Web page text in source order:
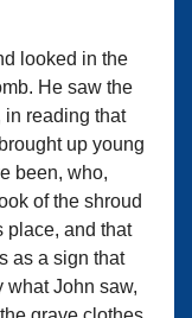
looked in the
He saw the
in reading that
up young
been, who,
of the shroud
place, and that
as a sign that
what John saw,